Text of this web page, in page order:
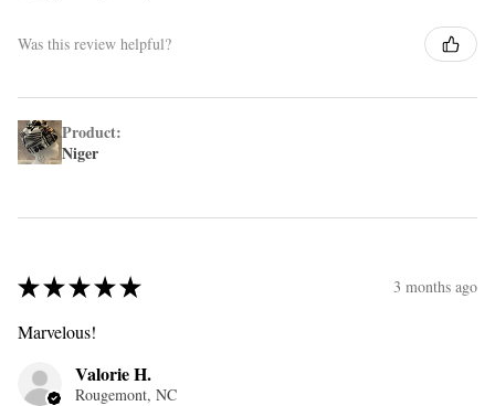
Was this review helpful?
Product:
Niger
★★★★★ 3 months ago
Marvelous!
Valorie H.
Rougemont, NC